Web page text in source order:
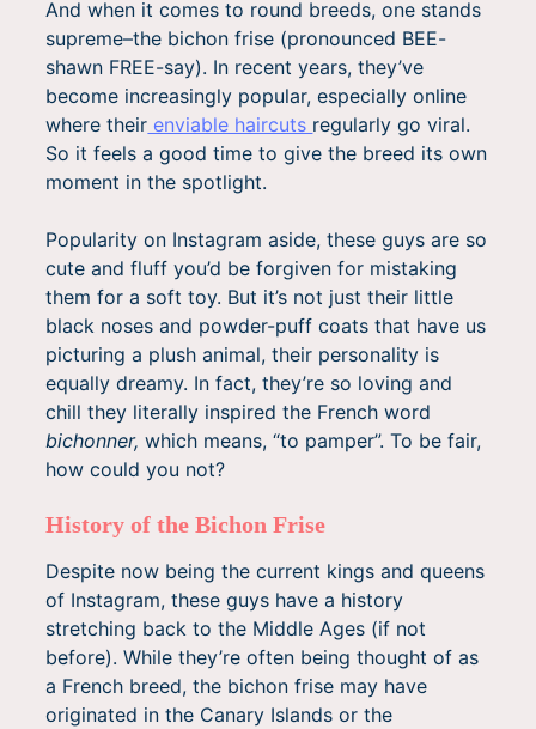
And when it comes to round breeds, one stands
supreme–the bichon frise (pronounced BEE-
shawn FREE-say). In recent years, they’ve
become increasingly popular, especially online
where their enviable haircuts regularly go viral.
So it feels a good time to give the breed its own
moment in the spotlight.
Popularity on Instagram aside, these guys are so
cute and fluff you’d be forgiven for mistaking
them for a soft toy. But it’s not just their little
black noses and powder-puff coats that have us
picturing a plush animal, their personality is
equally dreamy. In fact, they’re so loving and
chill they literally inspired the French word
bichonner,which means, “to pamper”. To be fair,
how could you not?
History of the Bichon Frise
Despite now being the current kings and queens
of Instagram, these guys have a history
stretching back to the Middle Ages (if not
before). While they’re often being thought of as
a French breed, the bichon frise may have
originated in the Canary Islands or the